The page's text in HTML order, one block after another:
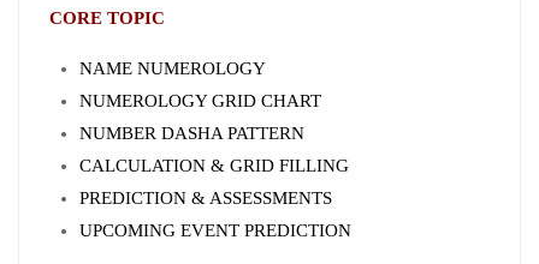
CORE TOPIC
NAME NUMEROLOGY
NUMEROLOGY GRID CHART
NUMBER DASHA PATTERN
CALCULATION & GRID FILLING
PREDICTION & ASSESSMENTS
UPCOMING EVENT PREDICTION